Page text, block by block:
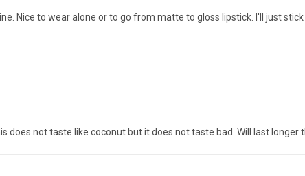
Nice to wear alone or to go from matte to gloss lipstick. I'll just
does not taste like coconut but it does not taste bad. Will last